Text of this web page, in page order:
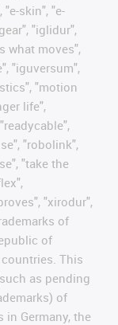
skin", "e-
"iglidur",
what moves",
"iguversum",
"motion
life",
"robolink",
"take the
"xirodur",
of
of
This
as pending
of
Germany, the